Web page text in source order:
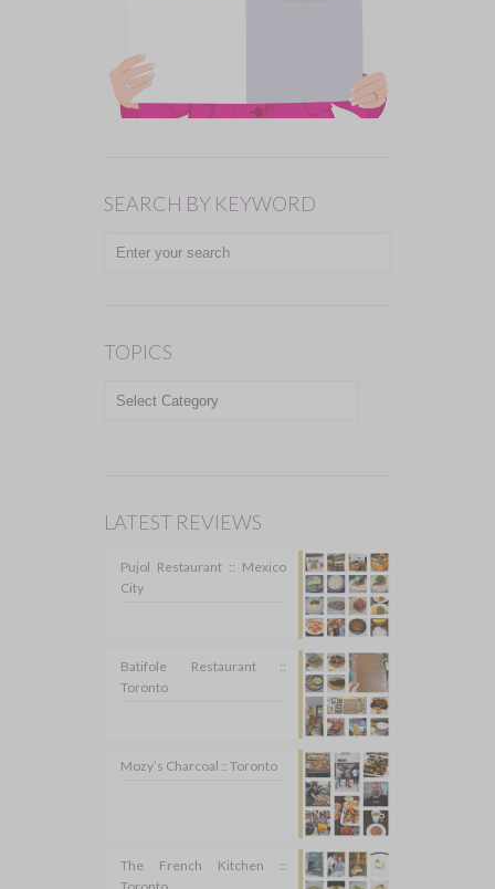
SEARCH BY KEYWORD
TOPICS
TOPICS
LATEST REVIEWS
Pujol Restaurant :: Mexico
City
Batifole Restaurant ::
Toronto
Mozy’s Charcoal :: Toronto
The French Kitchen ::